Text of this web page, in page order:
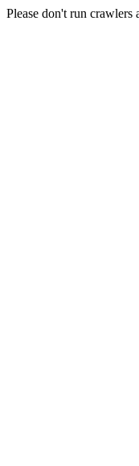
Please don't run